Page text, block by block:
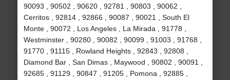
90093 , 90502 , 90620 , 92781 , 90803 , 90062 ,
Cerritos , 92814 , 92866 , 90087 , 90021 , South El
Monte , 90072 , Los Angeles , La Mirada , 91778 ,
Westminster , 90280 , 90082 , 90099 , 91003 , 91768 ,
91770 , 91115 , Rowland Heights , 92843 , 92808 ,
Diamond Bar , San Dimas , Maywood , 90802 , 90091 ,
92685 , 91129 , 90847 , 91205 , Pomona , 92885 ,